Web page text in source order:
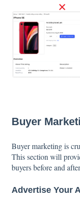
Buyer
Buyer marketing is
This section will
buyers before and
Advertise Your